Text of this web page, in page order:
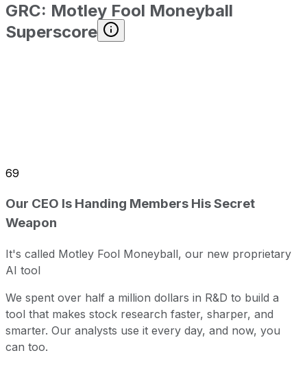
GRC: Motley Fool Moneyball
Superscore
69
Our CEO Is Handing Members His Secret
Weapon
It's called Motley Fool Moneyball, our new proprietary
AI tool
We spent over half a million dollars in R&D to build a
tool that makes stock research faster, sharper, and
smarter. Our analysts use it every day, and now, you
can too.